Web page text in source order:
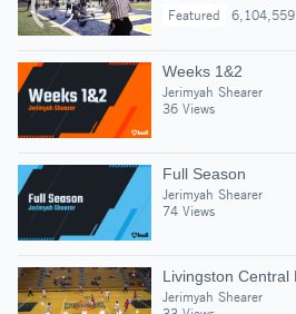
Featured
6,104,559
Weeks 1&2
Jerimyah Shearer
36 Views
Full Season
Jerimyah Shearer
74 Views
Livingston Central
Jerimyah Shearer